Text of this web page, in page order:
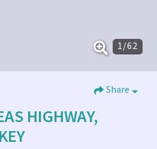
1/62
Share
HIGHWAY,